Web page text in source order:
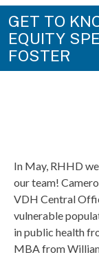
GET TO
EQUITY
FOSTER
In May, RHHD
our team!
VDH Central
vulnerable
in public health
MBA from